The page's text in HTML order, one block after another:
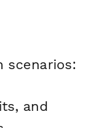
scenarios:
and